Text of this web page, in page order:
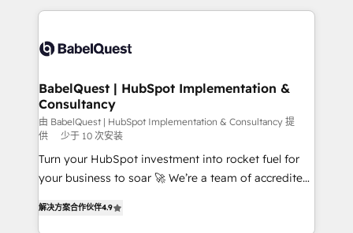
professionals. 100s of certifications and
training • CRM migration from Salesforce, Pipedrive,
custom API integrations • AI governance for
Boutique 'Elite' team of 12 • 150+ clients across Sales
Hub, Marketing Hub, Service Hub, Data Hub and
CMS • ISO/IEC 27001:2022, ISO 9001:2015, and ISO
42001:2023 certified - the AI management standard •
GuardHub: our AI governance framework, built on
ISO 42001 Ready for the next step? Click the 👈
BabelQuest | HubSpot Implementation &
Consultancy
由 BabelQuest | HubSpot Implementation & Consultancy 提
供
少于 10 次安装
Turn your HubSpot investment into rocket fuel for
your business to soar 🚀 We’re a team of accredited
implement the platform into complex business
解决方案合作伙伴4.9